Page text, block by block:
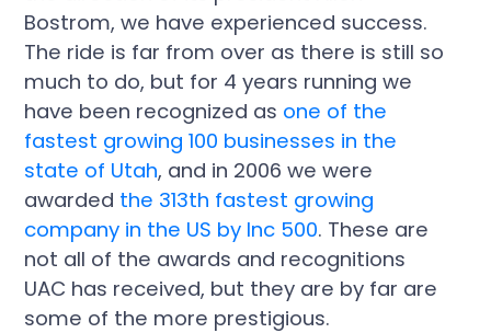
Bostrom, we have experienced success.
The ride is far from over as there is still so
much to do, but for 4 years running we
have been recognized as one of the
fastest growing 100 businesses in the
state of Utah, and in 2006 we were
awarded the 313th fastest growing
company in the US by Inc 500. These are
not all of the awards and recognitions
UAC has received, but they are by far are
some of the more prestigious.